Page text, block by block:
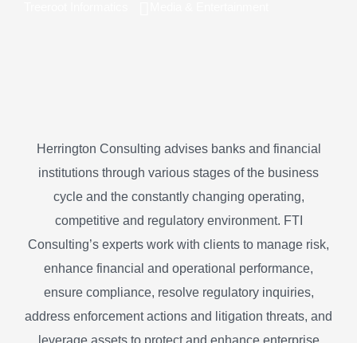
Herrington Consulting advises banks and financial
institutions through various stages of the business
cycle and the constantly changing operating,
competitive and regulatory environment. FTI
Consulting’s experts work with clients to manage risk,
enhance financial and operational performance,
ensure compliance, resolve regulatory inquiries,
address enforcement actions and litigation threats, and
leverage assets to protect and enhance enterprise